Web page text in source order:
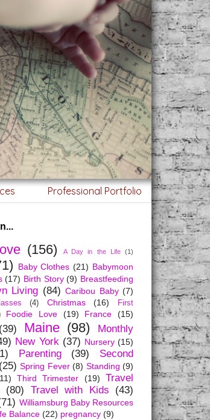
Professional Portfolio
(156) A Day in the Life (1)
Baby Clothes (21) Babymoon
(17) Birth Story (9) Breastfeeding
Living (84) Caribou Baby (7)
(4) Christmas (16)
First
Foodie Love (19) France (15)
(39) Maine (98)
Monthly
New York (37) Nursery (15)
Parenting (39)
Second
(25) Spring Fever (8) Standing (9)
Third Trimester (19)
Travel
(80) Travel with Kids
(43)
Williamsburg Baby Resources
Balance (22) pregnancy (9)